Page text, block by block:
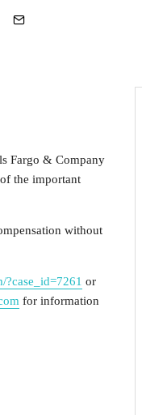
Fargo & Company
the important
without
or
for information